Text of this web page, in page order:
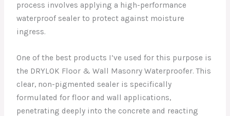
process involves applying a high-performance
waterproof sealer to protect against moisture
ingress.
One of the best products I’ve used for this purpose is
the DRYLOK Floor & Wall Masonry Waterproofer. This
clear, non-pigmented sealer is specifically
formulated for floor and wall applications,
penetrating deeply into the concrete and reacting